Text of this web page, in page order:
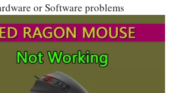
or Software problems